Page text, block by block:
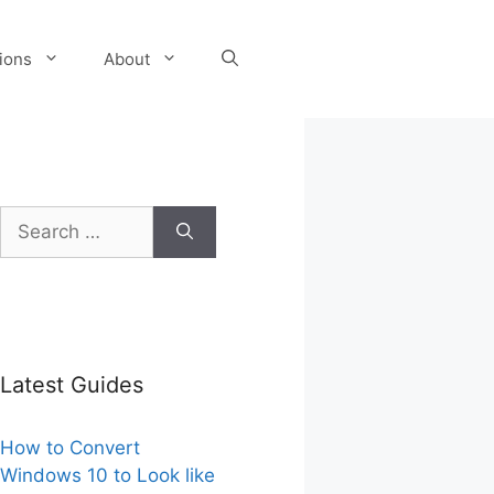
About
Search
for:
Latest Guides
How to Convert
Windows 10 to Look like